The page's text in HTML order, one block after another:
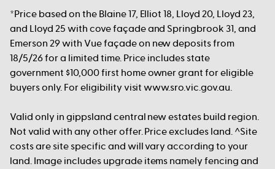
*Price based on the Blaine 17, Elliot 18, Lloyd 20, Lloyd 23,
and Lloyd 25 with cove façade and Springbrook 31, and
Emerson 29 with Vue façade on new deposits from
18/5/26 for a limited time. Price includes state
government $10,000 first home owner grant for eligible
buyers only. For eligibility visit www.sro.vic.gov.au.
Valid only in gippsland central new estates build region.
Not valid with any other offer. Price excludes land. ^Site
costs are site specific and will vary according to your
land. Image includes upgrade items namely fencing and